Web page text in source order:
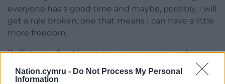
Nation.cymru - Do Not Process My Personal
Information
everyone has a good time and maybe, possibly, I will
get a rule broken, one that means I can have a little
more freedom.
Buffets need not be an issue anymore; I might even
possibility I will finish another row or two of my